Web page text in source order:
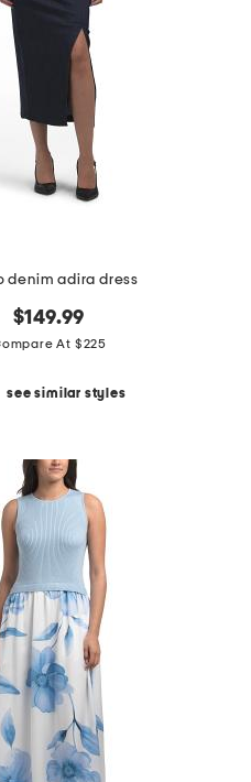
denim adira dress
$149.99
At $225
see similar styles